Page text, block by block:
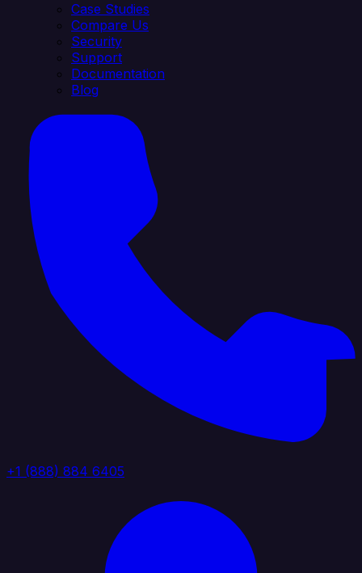
Case Studies
Compare Us
Security
Support
Documentation
Blog
+1 (888) 884 6405